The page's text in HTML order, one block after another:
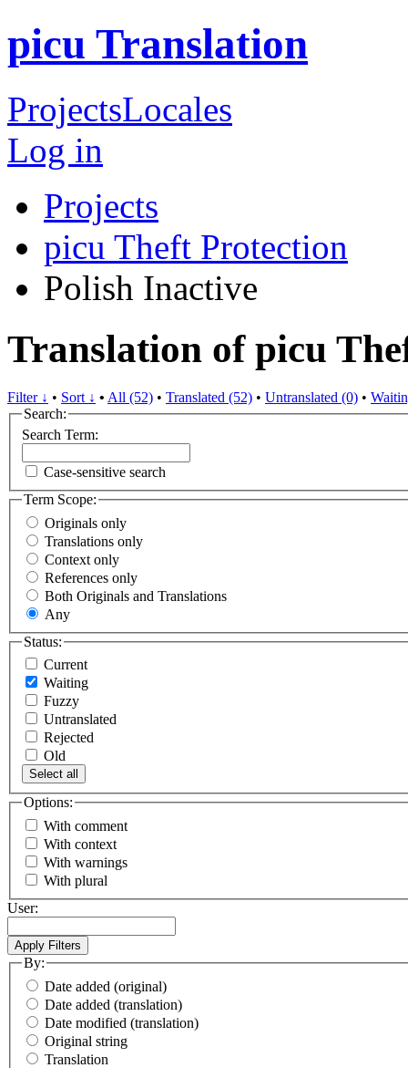
picu Translation
ProjectsLocales
Log in
Projects
picu Theft Protection
Polish Inactive
Translation of picu
Filter ↓ • Sort ↓ • All (52) • Translated (52) • Untranslated (0) •
Search:
Search Term:
Case-sensitive search
Term Scope:
Originals only
Translations only
Context only
References only
Both Originals and Translations
Any
Status:
Current
Waiting
Fuzzy
Untranslated
Rejected
Old
Select all
Options:
With comment
With context
With warnings
With plural
User:
By:
Date added (original)
Date added (translation)
Date modified (translation)
Original string
Translation